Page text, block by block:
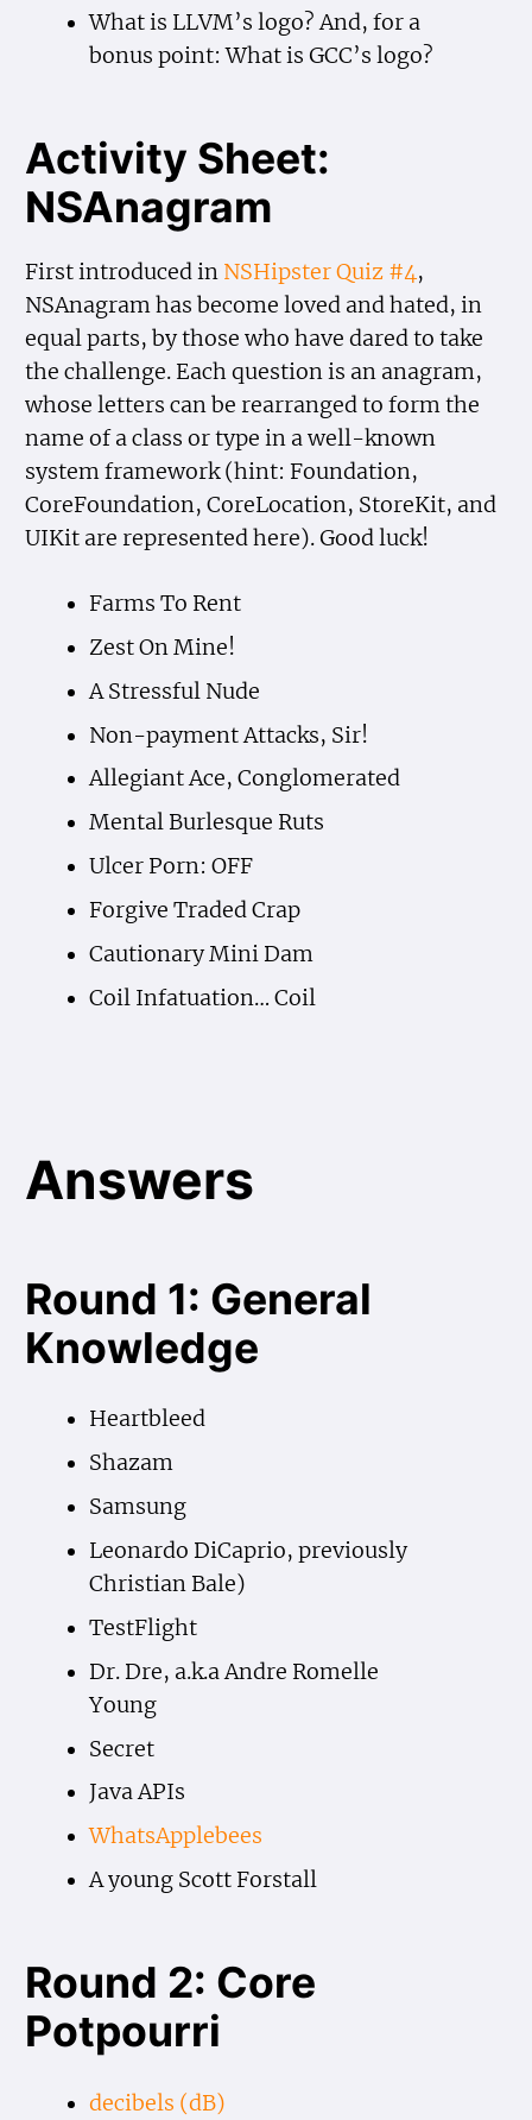
What is LLVM’s logo? And, for a
bonus point: What is GCC’s logo?
Activity Sheet:
NSAnagram
First introduced in NSHipster Quiz #4,
NSAnagram has become loved and hated, in
equal parts, by those who have dared to take
the challenge. Each question is an anagram,
whose letters can be rearranged to form the
name of a class or type in a well-known
system framework (hint: Foundation,
CoreFoundation, CoreLocation, StoreKit, and
UIKit are represented here). Good luck!
Farms To Rent
Zest On Mine!
A Stressful Nude
Non-payment Attacks, Sir!
Allegiant Ace, Conglomerated
Mental Burlesque Ruts
Ulcer Porn: OFF
Forgive Traded Crap
Cautionary Mini Dam
Coil Infatuation… Coil
Answers
Round 1: General
Knowledge
Heartbleed
Shazam
Samsung
Leonardo DiCaprio, previously
Christian Bale)
TestFlight
Dr. Dre, a.k.a Andre Romelle
Young
Secret
Java APIs
WhatsApplebees
A young Scott Forstall
Round 2: Core
Potpourri
decibels (dB)